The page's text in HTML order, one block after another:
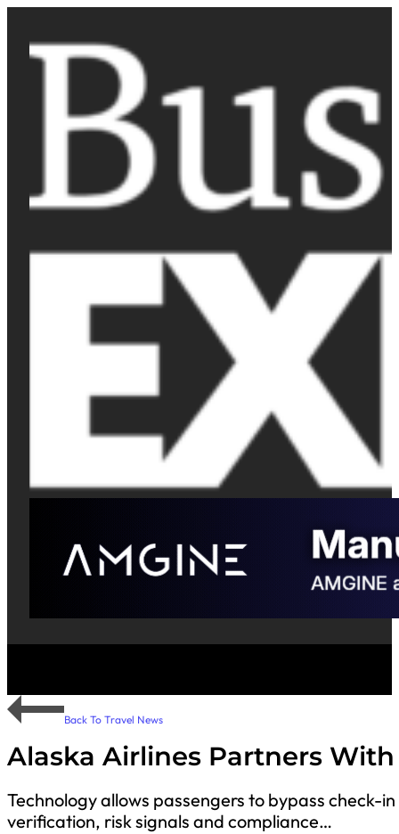
Back To Travel News
Alaska Airlines Partners
Technology allows passengers to bypass
verification, risk signals and compliance…